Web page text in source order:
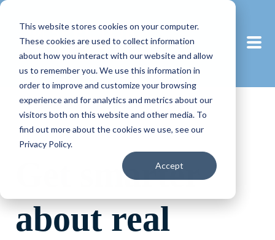
This website stores cookies on your computer.
These cookies are used to collect information
about how you interact with our website and allow
us to remember you. We use this information in
order to improve and customize your browsing
experience and for analytics and metrics about our
visitors both on this website and other media. To
find out more about the cookies we use, see our
Privacy Policy.
Accept
Get smarter
about real